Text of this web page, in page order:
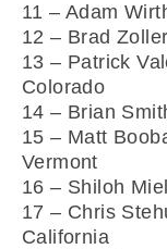
11 – Adam
12 – Brad
13 – Patrick
Colorado
14 – Brian
15 – Matt
Vermont
16 – Shiloh
17 – Chris
California